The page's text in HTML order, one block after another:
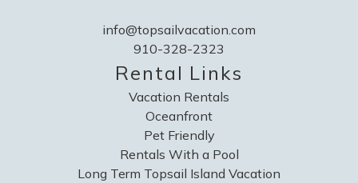
info@topsailvacation.com
910-328-2323
Rental Links
Vacation Rentals
Oceanfront
Pet Friendly
Rentals With a Pool
Long Term Topsail Island Vacation